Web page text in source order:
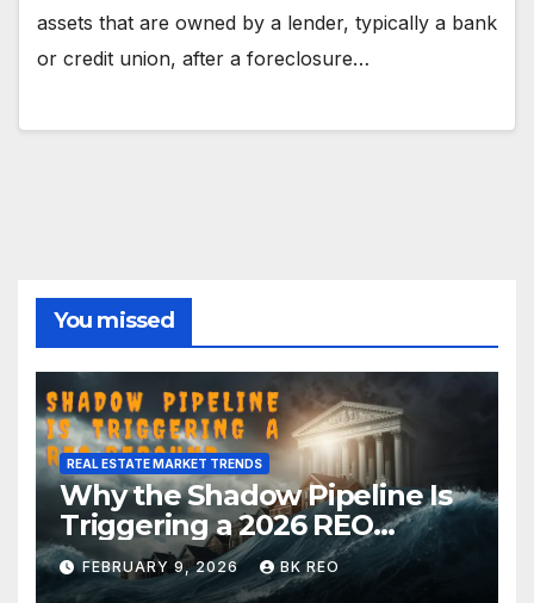
assets that are owned by a lender, typically a bank
or credit union, after a foreclosure…
You missed
REAL ESTATE MARKET TRENDS
Why the Shadow Pipeline Is
Triggering a 2026 REO
Rebound in New York Real
Estate
FEBRUARY 9, 2026 BK REO